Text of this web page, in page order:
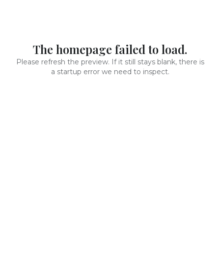
The homepage failed to load.
Please refresh the preview. If it still stays blank, there is
a startup error we need to inspect.